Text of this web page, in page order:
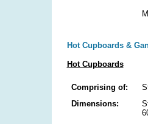
Hot Cupboards &
Hot Cupboards
Comprising of:
Dimensions: